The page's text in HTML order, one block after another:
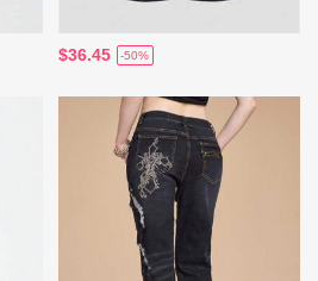
$36.45 -50%